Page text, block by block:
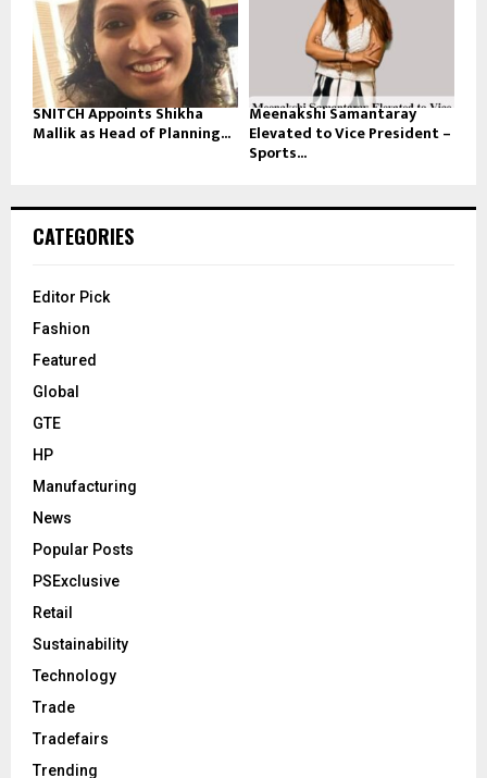
SNITCH Appoints Shikha
Mallik as Head of Planning...
Meenakshi Samantaray
Elevated to Vice President –
Sports...
CATEGORIES
Editor Pick
Fashion
Featured
Global
GTE
HP
Manufacturing
News
Popular Posts
PSExclusive
Retail
Sustainability
Technology
Trade
Tradefairs
Trending